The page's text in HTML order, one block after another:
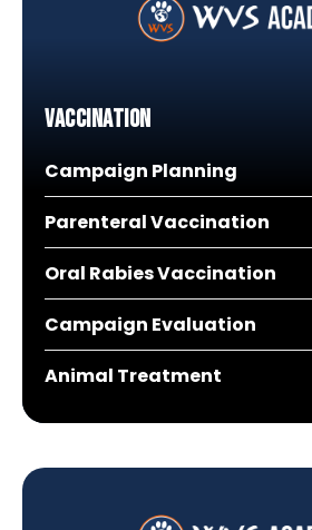
Vaccination
Campaign Planning
Parenteral Vaccination
Oral Rabies Vaccination
Campaign Evaluation
Animal Treatment